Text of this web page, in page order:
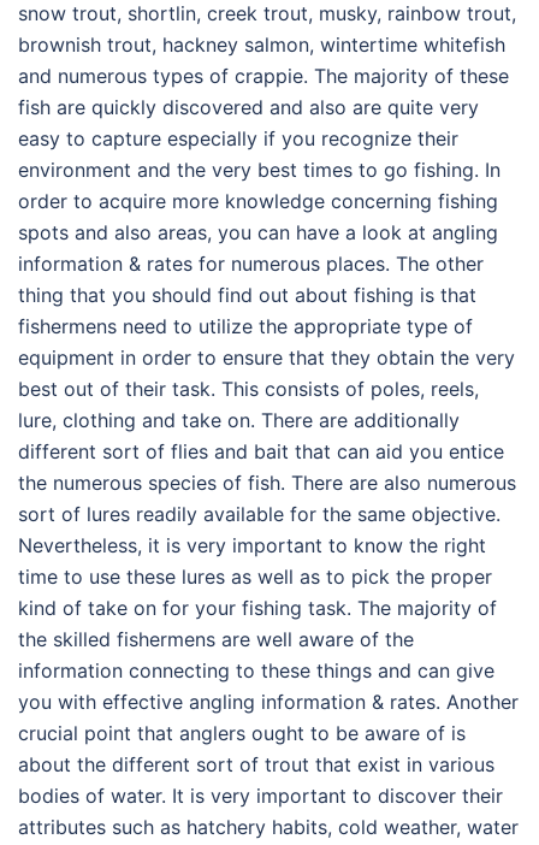
snow trout, shortlin, creek trout, musky, rainbow trout,
brownish trout, hackney salmon, wintertime whitefish
and numerous types of crappie. The majority of these
fish are quickly discovered and also are quite very
easy to capture especially if you recognize their
environment and the very best times to go fishing. In
order to acquire more knowledge concerning fishing
spots and also areas, you can have a look at angling
information & rates for numerous places. The other
thing that you should find out about fishing is that
fishermens need to utilize the appropriate type of
equipment in order to ensure that they obtain the very
best out of their task. This consists of poles, reels,
lure, clothing and take on. There are additionally
different sort of flies and bait that can aid you entice
the numerous species of fish. There are also numerous
sort of lures readily available for the same objective.
Nevertheless, it is very important to know the right
time to use these lures as well as to pick the proper
kind of take on for your fishing task. The majority of
the skilled fishermens are well aware of the
information connecting to these things and can give
you with effective angling information & rates. Another
crucial point that anglers ought to be aware of is
about the different sort of trout that exist in various
bodies of water. It is very important to discover their
attributes such as hatchery habits, cold weather, water